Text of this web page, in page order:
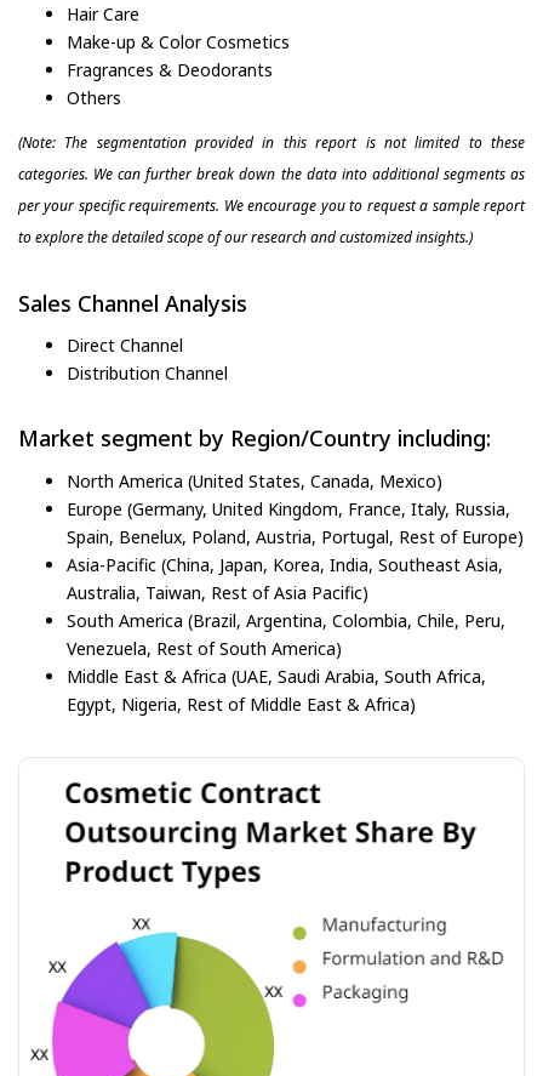
Hair Care
Make-up & Color Cosmetics
Fragrances & Deodorants
Others
(Note: The segmentation provided in this report is not limited to these
categories. We can further break down the data into additional segments as
per your specific requirements. We encourage you to request a sample report
to explore the detailed scope of our research and customized insights.)
Sales Channel Analysis
Direct Channel
Distribution Channel
Market segment by Region/Country including:
North America (United States, Canada, Mexico)
Europe (Germany, United Kingdom, France, Italy, Russia,
Spain, Benelux, Poland, Austria, Portugal, Rest of Europe)
Asia-Pacific (China, Japan, Korea, India, Southeast Asia,
Australia, Taiwan, Rest of Asia Pacific)
South America (Brazil, Argentina, Colombia, Chile, Peru,
Venezuela, Rest of South America)
Middle East & Africa (UAE, Saudi Arabia, South Africa,
Egypt, Nigeria, Rest of Middle East & Africa)